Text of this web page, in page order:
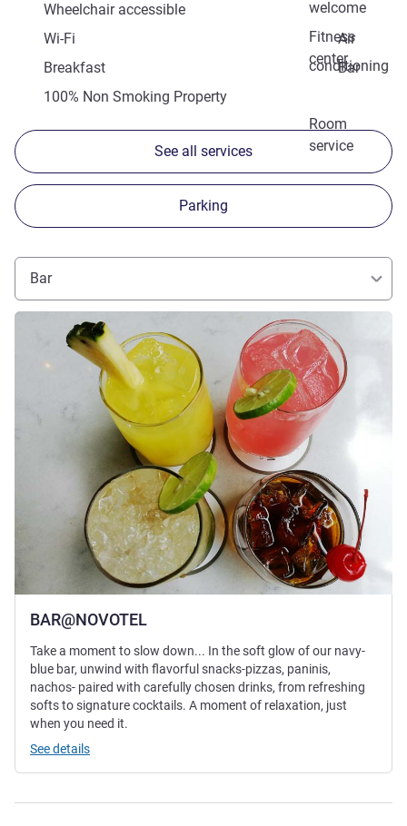
welcome
Wheelchair accessible
Fitness
center
Wi-Fi
Air
conditioning
Breakfast
Bar
100% Non Smoking Property
Room
service
See all services
Parking
Bar
BAR@NOVOTEL
See details
Take a moment to slow down... In the soft glow of our navy-
blue bar, unwind with flavorful snacks-pizzas, paninis,
nachos- paired with carefully chosen drinks, from refreshing
softs to signature cocktails. A moment of relaxation, just
when you need it.
See details